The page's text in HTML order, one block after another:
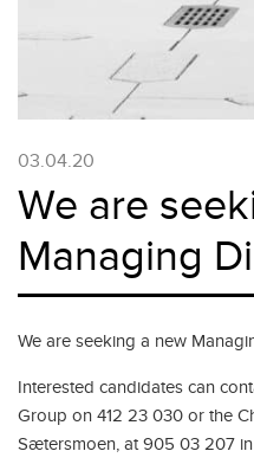
03.04.20
We are
Managing
We are seeking a new
Interested candidates can
Group on 412 23 030 or the
Sætersmoen, at 905 03 207